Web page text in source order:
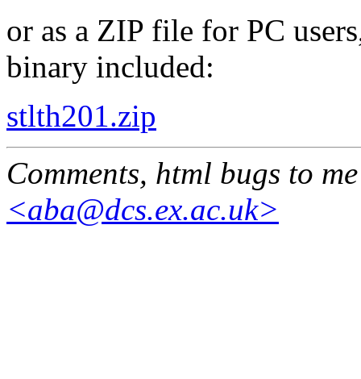
or as a ZIP file for PC
binary included:
stlth201.zip
Comments, html bugs to
<aba@dcs.ex.ac.uk>